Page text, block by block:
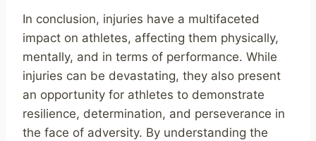
In conclusion, injuries have a multifaceted
impact on athletes, affecting them physically,
mentally, and in terms of performance. While
injuries can be devastating, they also present
an opportunity for athletes to demonstrate
resilience, determination, and perseverance in
the face of adversity. By understanding the